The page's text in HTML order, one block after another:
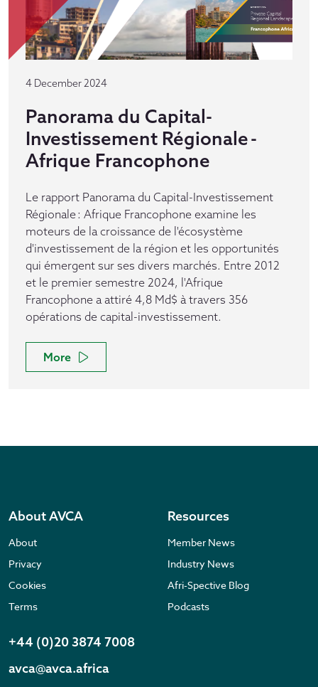
4 December 2024
Panorama du Capital-
Investissement Régionale -
Afrique Francophone
Le rapport Panorama du Capital-Investissement
Régionale : Afrique Francophone examine les
moteurs de la croissance de l'écosystème
d'investissement de la région et les opportunités
qui émergent sur ses divers marchés. Entre 2012
et le premier semestre 2024, l'Afrique
Francophone a attiré 4,8 Md$ à travers 356
opérations de capital-investissement.
More
About AVCA
About
Privacy
Cookies
Terms
Resources
Member News
Industry News
Afri-Spective Blog
Podcasts
+44 (0)20 3874 7008
avca@avca.africa